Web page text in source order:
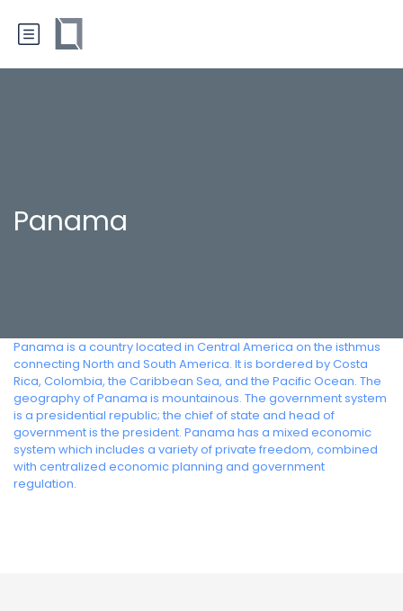
Panama
Panama is a country located in Central America on the isthmus
connecting North and South America. It is bordered by Costa
Rica, Colombia, the Caribbean Sea, and the Pacific Ocean. The
geography of Panama is mountainous. The government system
is a presidential republic; the chief of state and head of
government is the president. Panama has a mixed economic
system which includes a variety of private freedom, combined
with centralized economic planning and government
regulation.